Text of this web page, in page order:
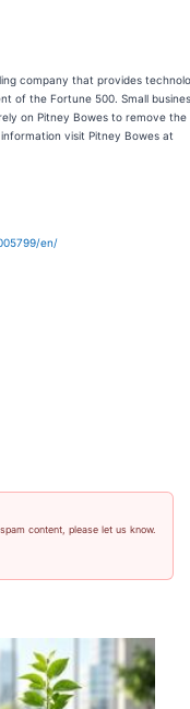
company that provides
of the Fortune 500. Small
on Pitney Bowes to remove the
visit Pitney Bowes at
en/
content, please let us know.